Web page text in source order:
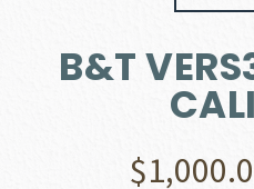
B&T
$